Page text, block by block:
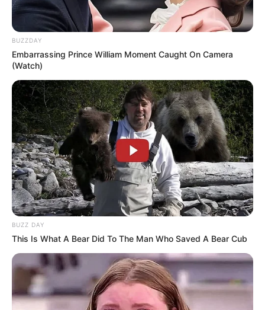
BUZZDAY
Embarrassing Prince William Moment Caught On Camera
(Watch)
BUZZ DAY
This Is What A Bear Did To The Man Who Saved A Bear Cub